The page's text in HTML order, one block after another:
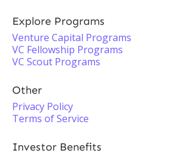
Explore Programs
Venture Capital Programs
VC Fellowship Programs
VC Scout Programs
Other
Privacy Policy
Terms of Service
Investor Benefits